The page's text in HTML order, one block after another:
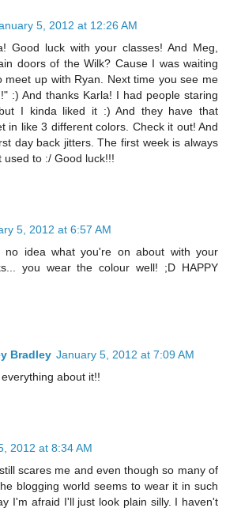
5, 2012 at 12:26 AM
Good luck with your classes! And Meg,
doors of the Wilk? Cause I was waiting
meet up with Ryan. Next time you see me
:) And thanks Karla! I had people staring
I kinda liked it :) And they have that
in like 3 different colors. Check it out! And
day back jitters. The first week is always
used to :/ Good luck!!!
5, 2012 at 6:57 AM
no idea what you're on about with your
you wear the colour well! ;D HAPPY
Bradley January 5, 2012 at 7:09 AM
about it!!
2012 at 8:34 AM
scares me and even though so many of
blogging world seems to wear it in such
I'm afraid I'll just look plain silly. I haven't